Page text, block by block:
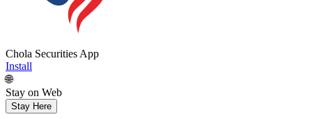
Chola Securities App
Install
🌐
Stay on Web
Stay Here